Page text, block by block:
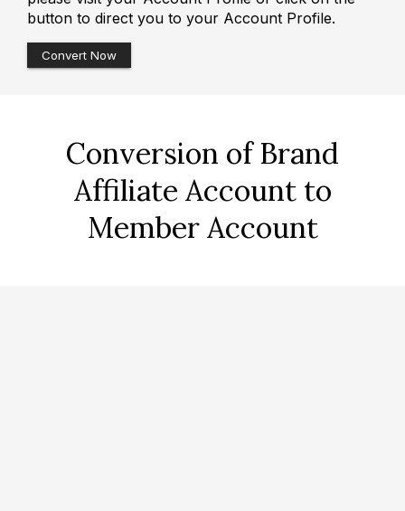
button to direct you to your Account Profile.
Convert Now
Conversion of Brand
Affiliate Account to
Member Account